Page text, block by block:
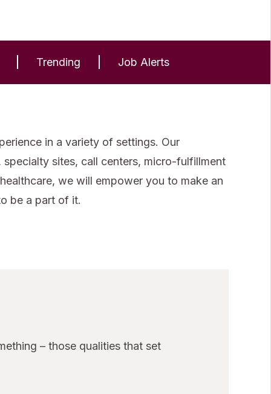
Trending Job Alerts
in a variety of settings. Our
sites, call centers, micro-fulfillment
we will empower you to make an
be a part of it.
– those qualities that set